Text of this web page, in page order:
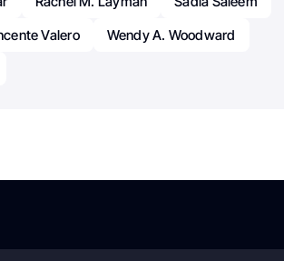
Valero
Wendy A. Woodward